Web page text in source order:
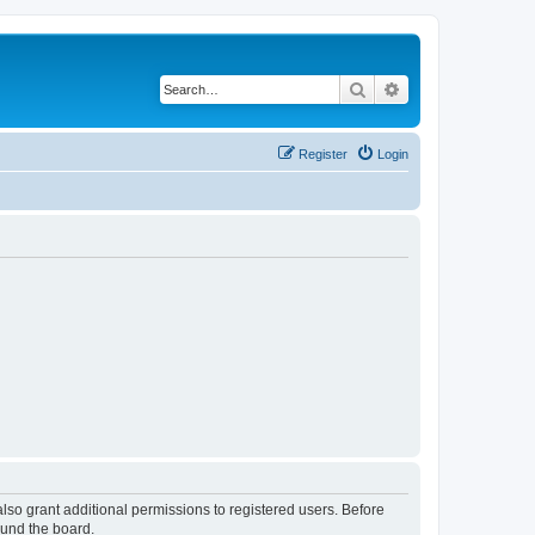
Search
Login
Register
grant additional permissions to registered users. Before
the board.